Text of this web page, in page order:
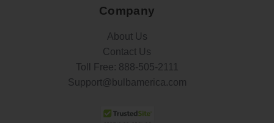
Company
About Us
Contact Us
Toll Free: 888-505-2111
Support@bulbamerica.com